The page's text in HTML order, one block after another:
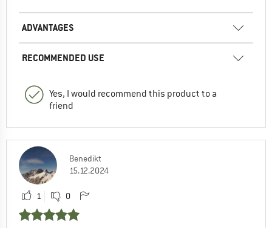
ADVANTAGES
RECOMMENDED USE
Yes, I would recommend this product to a
friend
Benedikt
15.12.2024
1 0